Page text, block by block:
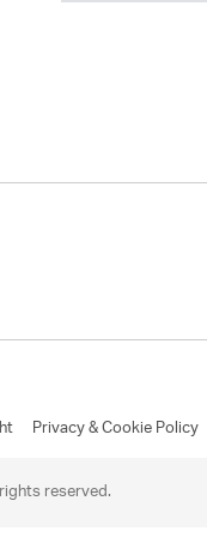
Privacy & Cookie Policy
reserved.